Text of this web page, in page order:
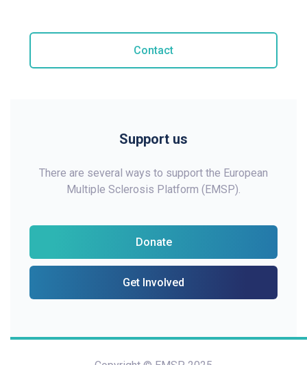
Contact
Support us
There are several ways to support the European
Multiple Sclerosis Platform (EMSP).
Donate
Get Involved